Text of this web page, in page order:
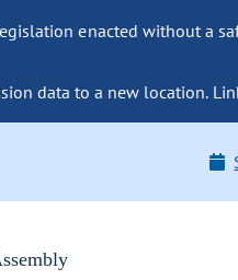
enacted without a
data to a new location.